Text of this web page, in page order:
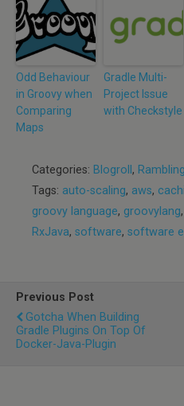
Odd Behaviour
in Groovy when
Comparing
Maps
Gradle Multi-
Project Issue
with Checkstyle
Categories: Blogroll ,
Tags: auto-scaling, aws,
groovy language, groovylang,
RxJava, software, software
Previous Post
Gotcha When Building
Gradle Plugins On Top Of
Docker-Java-Plugin